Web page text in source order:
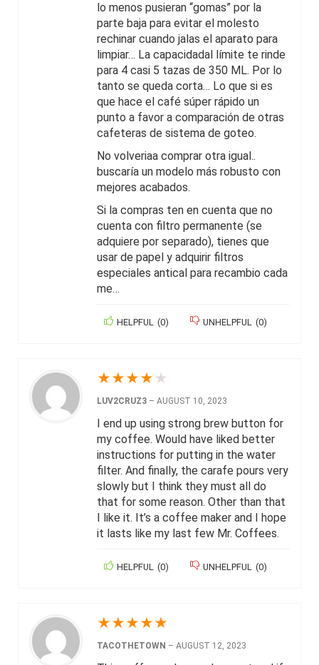
lo menos pusieran “gomas” por la
parte baja para evitar el molesto
rechinar cuando jalas el aparato para
limpiar… La capacidadal límite te rinde
para 4 casi 5 tazas de 350 ML. Por lo
tanto se queda corta… Lo que si es
que hace el café súper rápido un
punto a favor a comparación de otras
cafeteras de sistema de goteo.
No volveriaa comprar otra igual..
buscaría un modelo más robusto con
mejores acabados.
Si la compras ten en cuenta que no
cuenta con filtro permanente (se
adquiere por separado), tienes que
usar de papel y adquirir filtros
especiales antical para recambio cada
me…
HELPFUL (0) UNHELPFUL (0)
★★★★ ★
LUV2CRUZ3 – AUGUST 10, 2023
I end up using strong brew button for
my coffee. Would have liked better
instructions for putting in the water
filter. And finally, the carafe pours very
slowly but I think they must all do
that for some reason. Other than that
I like it. It’s a coffee maker and I hope
it lasts like my last few Mr. Coffees.
HELPFUL (0) UNHELPFUL (0)
★★★★★
TACOTHETOWN – AUGUST 12, 2023